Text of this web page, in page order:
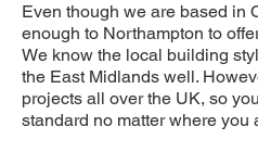
Even though we are based in
enough to Northampton to
We know the local building
the East Midlands well.
projects all over the UK, so
standard no matter where you